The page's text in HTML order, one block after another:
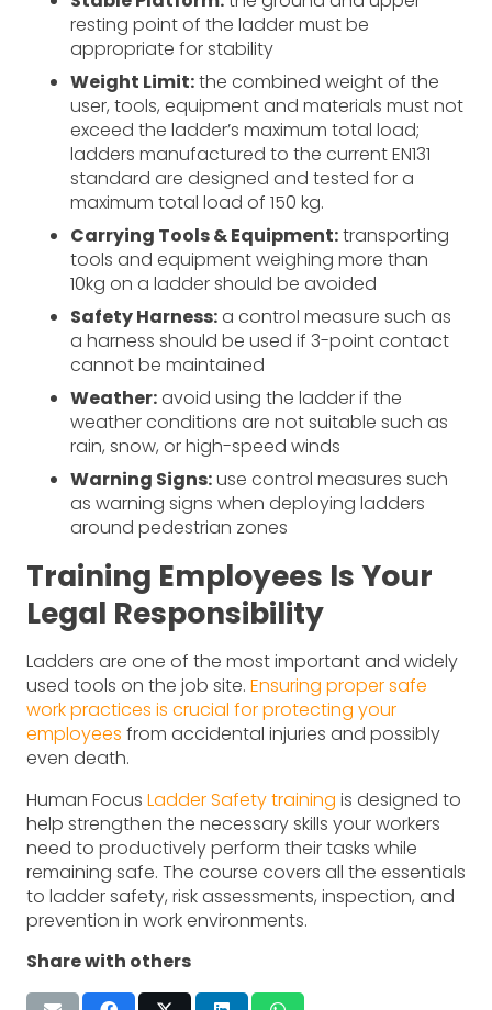
resting point of the ladder must be
appropriate for stability
Weight Limit:the combined weight of the
user, tools, equipment and materials must not
exceed the ladder’s maximum total load;
ladders manufactured to the current EN131
standard are designed and tested for a
maximum total load of 150 kg.
Carrying Tools & Equipment:transporting
tools and equipment weighing more than
10kg on a ladder should be avoided
Safety Harness:a control measure such as
a harness should be used if 3-point contact
cannot be maintained
Weather:avoid using the ladder if the
weather conditions are not suitable such as
rain, snow, or high-speed winds
Warning Signs:use control measures such
as warning signs when deploying ladders
around pedestrian zones
Training Employees Is Your
Legal Responsibility
Ladders are one of the most important and widely
used tools on the job site. Ensuring proper safe
work practices is crucial for protecting your
employees from accidental injuries and possibly
even death.
Human Focus Ladder Safety training is designed to
help strengthen the necessary skills your workers
need to productively perform their tasks while
remaining safe. The course covers all the essentials
to ladder safety, risk assessments, inspection, and
prevention in work environments.
Share with others